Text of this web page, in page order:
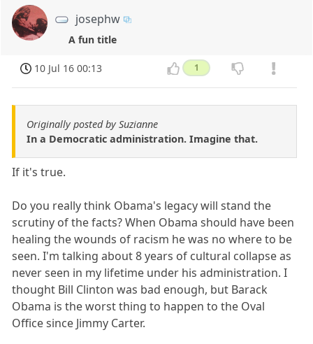
josephw
A fun title
10 Jul 16 00:13 1
Originally posted by Suzianne
In a Democratic administration. Imagine that.
If it's true.
Do you really think Obama's legacy will stand the
scrutiny of the facts? When Obama should have been
healing the wounds of racism he was no where to be
seen. I'm talking about 8 years of cultural collapse as
never seen in my lifetime under his administration. I
thought Bill Clinton was bad enough, but Barack
Obama is the worst thing to happen to the Oval
Office since Jimmy Carter.